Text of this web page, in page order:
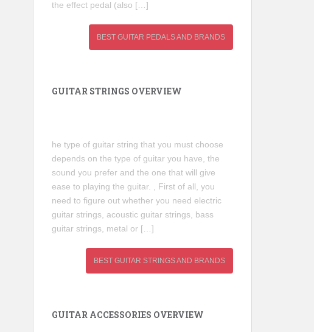
the effect pedal (also […]
BEST GUITAR PEDALS AND BRANDS
GUITAR STRINGS OVERVIEW
he type of guitar string that you must choose
depends on the type of guitar you have, the
sound you prefer and the one that will give
ease to playing the guitar. , First of all, you
need to figure out whether you need electric
guitar strings, acoustic guitar strings, bass
guitar strings, metal or […]
BEST GUITAR STRINGS AND BRANDS
GUITAR ACCESSORIES OVERVIEW